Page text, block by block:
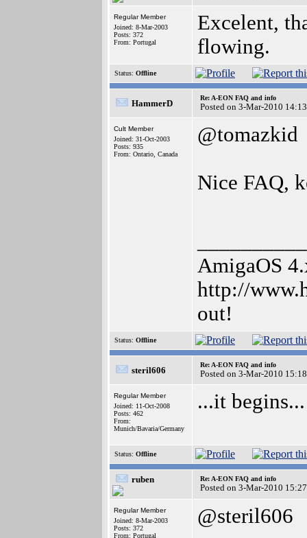
Regular Member
Joined: 8-Mar-2003
Posts: 372
From: Portugal
Excelent,
flowing.
Status: Offline
HammerD
Re: A-EON FAQ and info
Posted on 3-Mar-2010
Cult Member
Joined: 31-Oct-2003
Posts: 935
From: Ontario, Canada
@tomazkid
Nice FAQ,
AmigaOS
http://
out!
Status: Offline
steril606
Re: A-EON FAQ and info
Posted on 3-Mar-2010
Regular Member
Joined: 11-Oct-2008
Posts: 462
From:
Munich/Bavaria/Germany
...it begins...
Status: Offline
ruben Re: A-EON FAQ and info
Posted on 3-Mar-2010
Regular Member
Joined: 8-Mar-2003
Posts: 372
From: Portugal
@steril606